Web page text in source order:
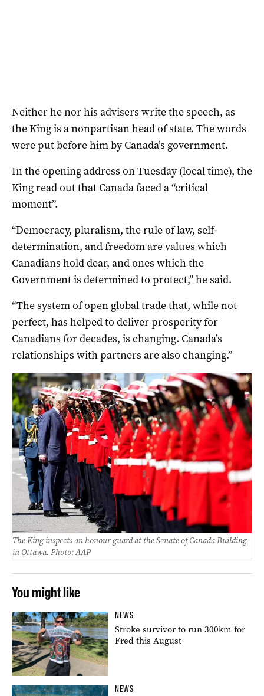
Neither he nor his advisers write the speech, as
the King is a nonpartisan head of state. The words
were put before him by Canada’s government.
In the opening address on Tuesday (local time), the
King read out that Canada faced a “critical
moment”.
“Democracy, pluralism, the rule of law, self-
determination, and freedom are values which
Canadians hold dear, and ones which the
Government is determined to protect,” he said.
“The system of open global trade that, while not
perfect, has helped to deliver prosperity for
Canadians for decades, is changing. Canada’s
relationships with partners are also changing.”
The King inspects an honour guard at the Senate of Canada Building
in Ottawa. Photo: AAP
You might like
NEWS
Stroke survivor to run 300km for
Fred this August
NEWS